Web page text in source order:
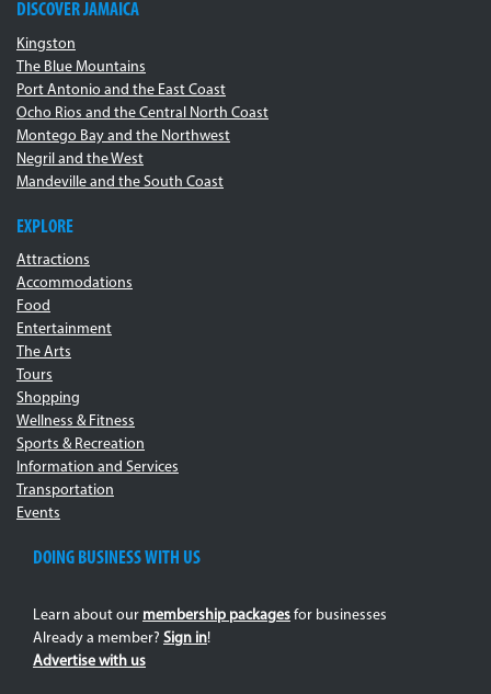
DISCOVER JAMAICA
Kingston
The Blue Mountains
Port Antonio and the East Coast
Ocho Rios and the Central North Coast
Montego Bay and the Northwest
Negril and the West
Mandeville and the South Coast
EXPLORE
Attractions
Accommodations
Food
Entertainment
The Arts
Tours
Shopping
Wellness & Fitness
Sports & Recreation
Information and Services
Transportation
Events
DOING BUSINESS WITH US
Learn about our membership packages for businesses
Already a member? Sign in!
Advertise with us